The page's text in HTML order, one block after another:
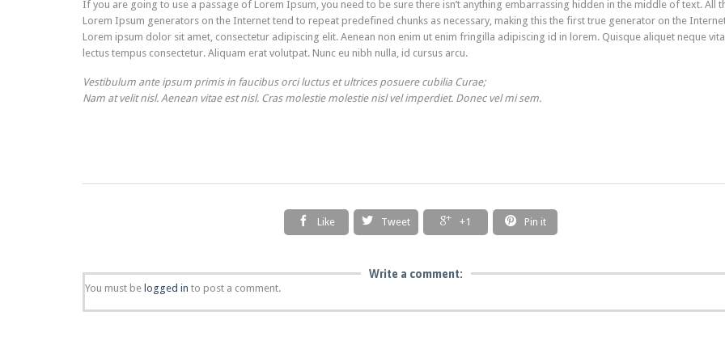
If you are going to use a passage of Lorem Ipsum, you need to be sure there isn’t anything embarrassing hidden in the middle of text. All
Lorem Ipsum generators on the Internet tend to repeat predefined chunks as necessary, making this the first true generator on the
Lorem ipsum dolor sit amet, consectetur adipiscing elit. Aenean non enim ut enim fringilla adipiscing id in lorem. Quisque aliquet neque
lectus tempus consectetur. Aliquam erat volutpat. Nunc eu nibh nulla, id cursus arcu.
Vestibulum ante ipsum primis in faucibus orci luctus et ultrices posuere cubilia Curae;
Nam at velit nisl. Aenean vitae est nisl. Cras molestie molestie nisl vel imperdiet. Donec vel mi sem.
 Like  Tweet  +1  Pin it
Write a comment:
You must be logged in to post a comment.